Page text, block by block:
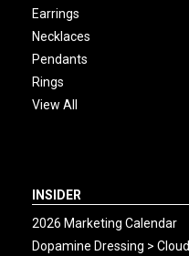
Earrings
Necklaces
Pendants
Rings
View All
INSIDER
2026 Marketing Calendar
Dopamine Dressing > Cloud